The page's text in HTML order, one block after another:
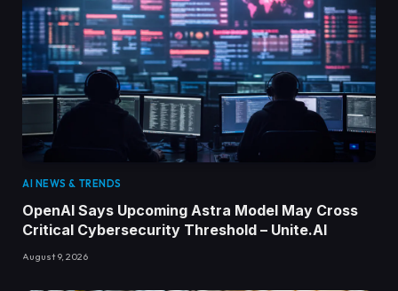
AI NEWS & TRENDS
OpenAI Says Upcoming Astra Model May Cross
Critical Cybersecurity Threshold – Unite.AI
August 9, 2026